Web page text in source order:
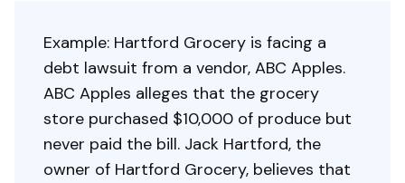
Example: Hartford Grocery is facing a
debt lawsuit from a vendor, ABC Apples.
ABC Apples alleges that the grocery
store purchased $10,000 of produce but
never paid the bill. Jack Hartford, the
owner of Hartford Grocery, believes that